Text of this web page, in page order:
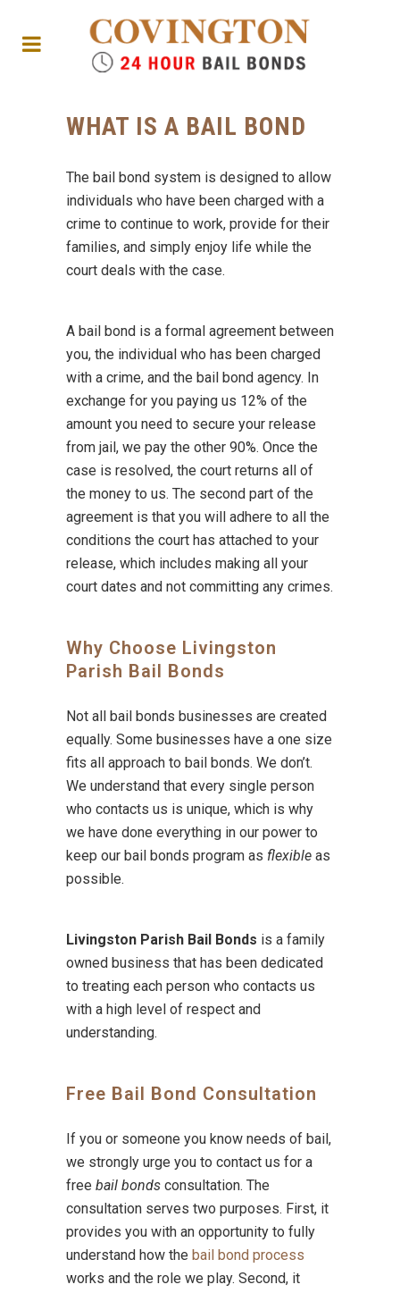
WHAT IS A BAIL BOND
The bail bond system is designed to allow
individuals who have been charged with a
crime to continue to work, provide for their
families, and simply enjoy life while the
court deals with the case.
A bail bond is a formal agreement between
you, the individual who has been charged
with a crime, and the bail bond agency. In
exchange for you paying us 12% of the
amount you need to secure your release
from jail, we pay the other 90%. Once the
case is resolved, the court returns all of
the money to us. The second part of the
agreement is that you will adhere to all the
conditions the court has attached to your
release, which includes making all your
court dates and not committing any crimes.
Why Choose Livingston
Parish Bail Bonds
Not all bail bonds businesses are created
equally. Some businesses have a one size
fits all approach to bail bonds. We don’t.
We understand that every single person
who contacts us is unique, which is why
we have done everything in our power to
keep our bail bonds program as flexible as
possible.
Livingston Parish Bail Bonds is a family
owned business that has been dedicated
to treating each person who contacts us
with a high level of respect and
understanding.
Free Bail Bond Consultation
If you or someone you know needs of bail,
we strongly urge you to contact us for a
free bail bonds consultation. The
consultation serves two purposes. First, it
provides you with an opportunity to fully
understand how the bail bond process
works and the role we play. Second, it